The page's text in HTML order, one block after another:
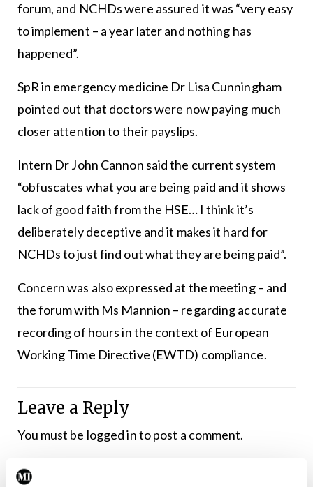
forum, and NCHDs were assured it was “very easy
to implement – a year later and nothing has
happened”.
SpR in emergency medicine Dr Lisa Cunningham
pointed out that doctors were now paying much
closer attention to their payslips.
Intern Dr John Cannon said the current system
“obfuscates what you are being paid and it shows
lack of good faith from the HSE… I think it’s
deliberately deceptive and it makes it hard for
NCHDs to just find out what they are being paid”.
Concern was also expressed at the meeting – and
the forum with Ms Mannion – regarding accurate
recording of hours in the context of European
Working Time Directive (EWTD) compliance.
Leave a Reply
You must be logged into post a comment.